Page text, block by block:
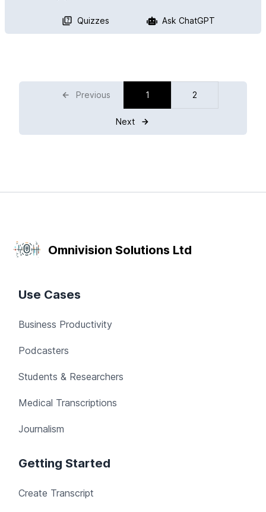
Quizzes Ask ChatGPT
Previous 1 2
Next
Omnivision Solutions Ltd
Use Cases
Business Productivity
Podcasters
Students & Researchers
Medical Transcriptions
Journalism
Getting Started
Create Transcript